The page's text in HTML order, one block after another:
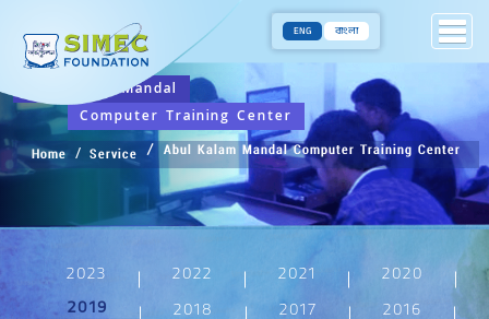
ENG বাংলা
Abul Kalam Mandal
Computer Training Center
Home Service Abul Kalam Mandal Computer Training Center
2023 2022 2021
2020
2019
2018 2017 2016